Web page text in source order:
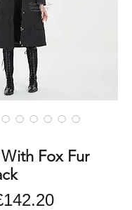
Fox Fur
Sale